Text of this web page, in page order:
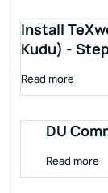
Install
Kudu) -
Read more
DU
Read more